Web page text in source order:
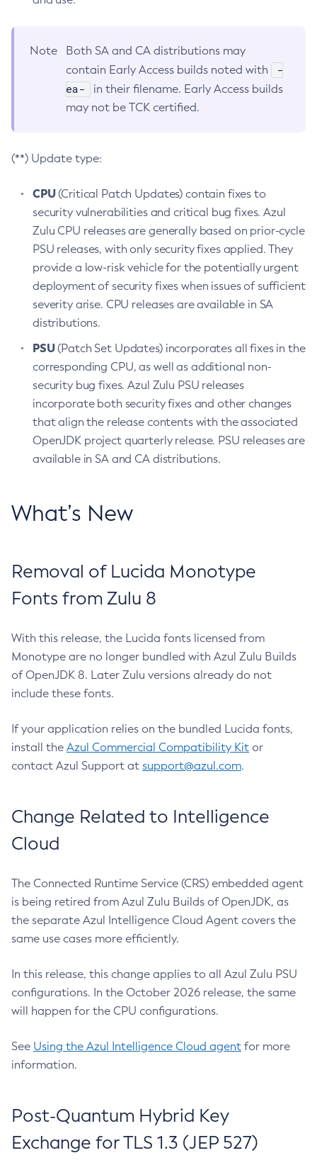
Note
Both SA and CA distributions may
contain Early Access builds noted with
-
ea-
in their filename. Early Access builds
may not be TCK certified.
(**) Update type:
CPU(Critical Patch Updates) contain fixes to
security vulnerabilities and critical bug fixes. Azul
Zulu CPU releases are generally based on prior-cycle
PSU releases, with only security fixes applied. They
provide a low-risk vehicle for the potentially urgent
deployment of security fixes when issues of sufficient
severity arise. CPU releases are available in SA
distributions.
PSU(Patch Set Updates) incorporates all fixes in the
corresponding CPU, as well as additional non-
security bug fixes. Azul Zulu PSU releases
incorporate both security fixes and other changes
that align the release contents with the associated
OpenJDK project quarterly release. PSU releases are
available in SA and CA distributions.
What’s New
Removal of Lucida Monotype
Fonts from Zulu 8
With this release, the Lucida fonts licensed from
Monotype are no longer bundled with Azul Zulu Builds
of OpenJDK 8. Later Zulu versions already do not
include these fonts.
If your application relies on the bundled Lucida fonts,
install the Azul Commercial Compatibility Kit or
contact Azul Support at support@azul.com.
Change Related to Intelligence
Cloud
The Connected Runtime Service (CRS) embedded agent
is being retired from Azul Zulu Builds of OpenJDK, as
the separate Azul Intelligence Cloud Agent covers the
same use cases more efficiently.
In this release, this change applies to all Azul Zulu PSU
configurations. In the October 2026 release, the same
will happen for the CPU configurations.
See Using the Azul Intelligence Cloud agent for more
information.
Post-Quantum Hybrid Key
Exchange for TLS 1.3 (JEP 527)